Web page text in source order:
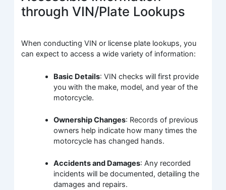
through VIN/Plate Lookups
When conducting VIN or license plate lookups, you
can expect to access a wide variety of information:
Basic Details: VIN checks will first provide
you with the make, model, and year of the
motorcycle.
Ownership Changes: Records of previous
owners help indicate how many times the
motorcycle has changed hands.
Accidents and Damages: Any recorded
incidents will be documented, detailing the
damages and repairs.